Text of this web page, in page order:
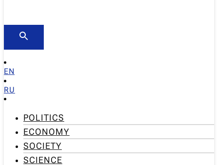
EN
RU
POLITICS
ECONOMY
SOCIETY
SCIENCE